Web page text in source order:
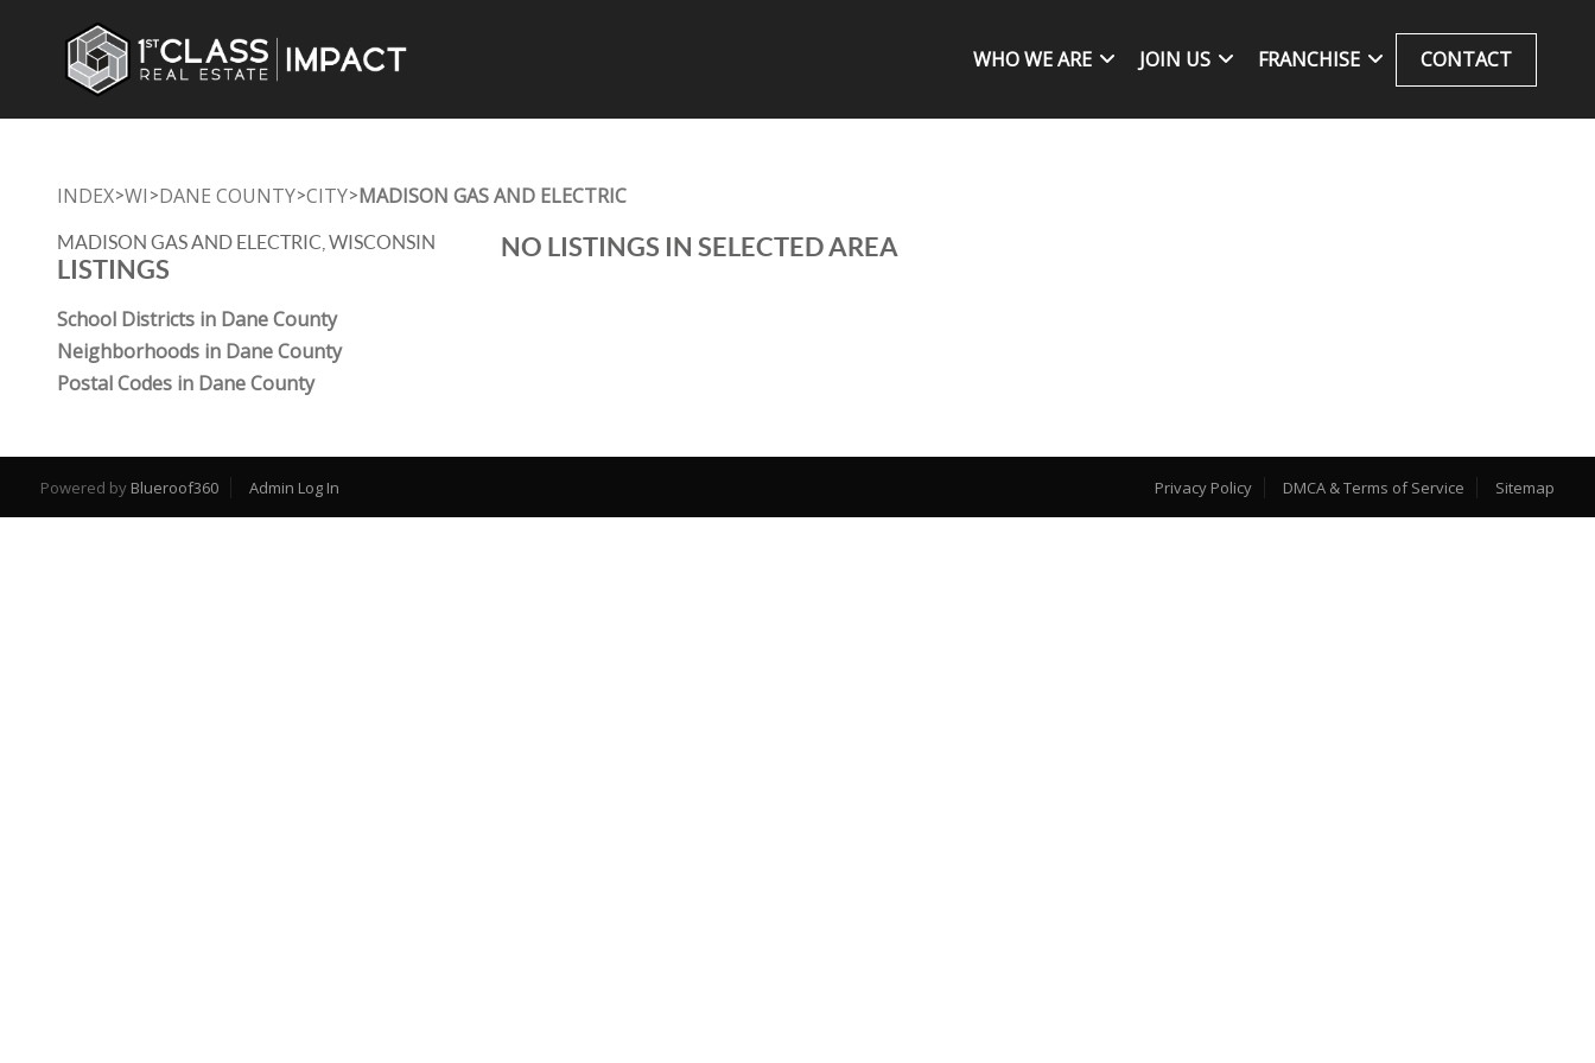
WHO WE ARE JOIN US FRANCHISE CONTACT
INDEX>WI >DANE COUNTY>CITY>MADISON GAS AND ELECTRIC
MADISON GAS AND ELECTRIC, WISCONSIN
LISTINGS
School Districts in Dane County
Neighborhoods in Dane County
Postal Codes in Dane County
NO LISTINGS IN SELECTED AREA
Powered by Blueroof360 Admin Log In Privacy Policy DMCA & Terms of Service Sitemap